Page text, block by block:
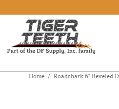
Home / Roadshark 6" Beveled